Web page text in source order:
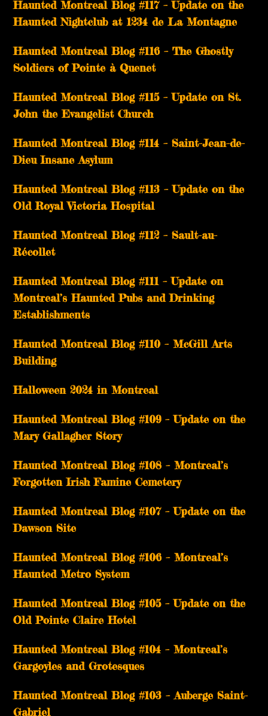
Haunted Montreal Blog #117 – Update on the
Haunted Nightclub at 1234 de La Montagne
Haunted Montreal Blog #116 – The Ghostly
Soldiers of Pointe à Quenet
Haunted Montreal Blog #115 – Update on St.
John the Evangelist Church
Haunted Montreal Blog #114 – Saint-Jean-de-
Dieu Insane Asylum
Haunted Montreal Blog #113 – Update on the
Old Royal Victoria Hospital
Haunted Montreal Blog #112 – Sault-au-
Récollet
Haunted Montreal Blog #111 – Update on
Montreal’s Haunted Pubs and Drinking
Establishments
Haunted Montreal Blog #110 – McGill Arts
Building
Halloween 2024 in Montreal
Haunted Montreal Blog #109 – Update on the
Mary Gallagher Story
Haunted Montreal Blog #108 – Montreal’s
Forgotten Irish Famine Cemetery
Haunted Montreal Blog #107 – Update on the
Dawson Site
Haunted Montreal Blog #106 – Montreal’s
Haunted Metro System
Haunted Montreal Blog #105 – Update on the
Old Pointe Claire Hotel
Haunted Montreal Blog #104 – Montreal’s
Gargoyles and Grotesques
­­Haunted Montreal Blog #103 – Auberge Saint-
Gabriel